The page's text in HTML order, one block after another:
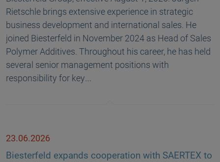
Rietschle brings extensive experience in strategic
business development and international sales. He
joined Biesterfeld in November 2024 as Head of Sales
Polymer Additives. Throughout his career, he has held
several senior management positions with
responsibility for key…
23.06.2026
Biesterfeld expands cooperation with SAERTEX to